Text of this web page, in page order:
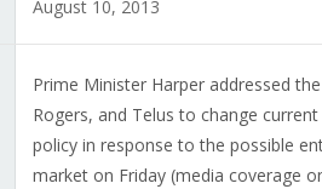
August 10, 2013
Prime Minister Harper addressed
Rogers, and Telus to change
policy in response to the possible
market on Friday (media coverage